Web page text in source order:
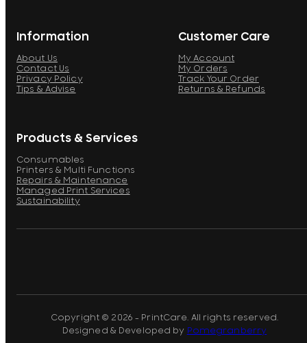
Information
About Us
Contact Us
Privacy Policy
Tips & Advise
Customer Care
My Account
My Orders
Track Your Order
Returns & Refunds
Products & Services
Consumables
Printers & Multi Functions
Repairs & Maintenance
Managed Print Services
Sustainability
Copyright © 2026 - PrintCare. All rights reserved.
Designed & Developed by Pomegranberry